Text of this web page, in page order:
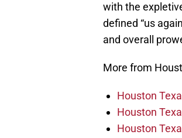
with the
defined “us
and overall
More from
Houston
Houston
Houston